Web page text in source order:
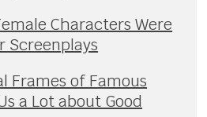
Characters Were
Screenplays
Frames of Famous
a Lot about Good